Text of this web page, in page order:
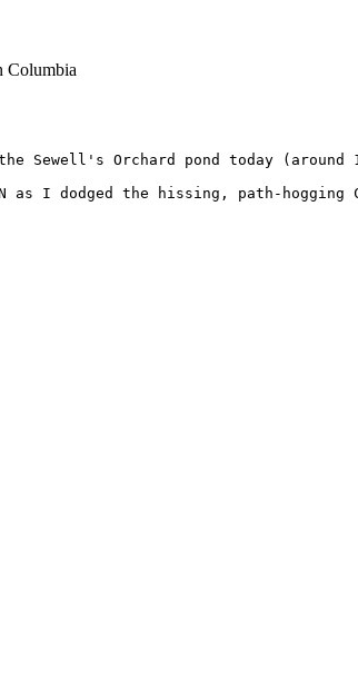
Columbia
Sewell's Orchard pond today (around
HERON as I dodged the hissing,